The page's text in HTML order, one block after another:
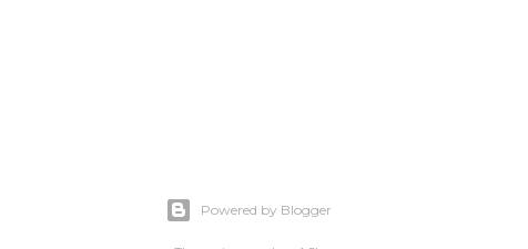
Powered by Blogger